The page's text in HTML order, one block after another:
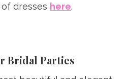
dresses here.
Bridal Parties